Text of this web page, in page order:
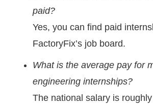
paid?
Yes, you can find paid
FactoryFix’s job board.
What is the average pay for
engineering internships?
The national salary is